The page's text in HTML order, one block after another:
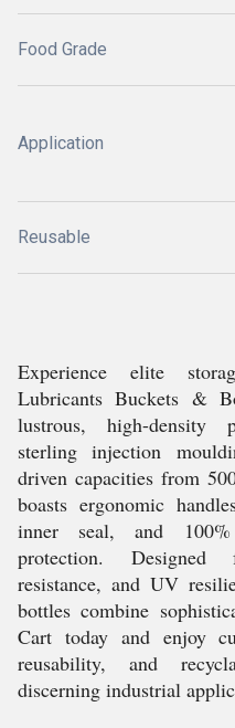
Food Grade
Application
Reusable
Experience elite
Lubricants Buckets &
lustrous, high-density
sterling injection
driven capacities from
boasts ergonomic
inner seal, and 100%
protection. Designed
resistance, and UV
bottles combine
Cart today and enjoy
reusability, and
discerning industrial